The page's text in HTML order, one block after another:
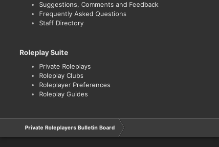
Suggestions, Comments and Feedback
Frequently Asked Questions
Staff Directory
Roleplay Suite
Private Roleplays
Roleplay Clubs
Roleplayer Preferences
Roleplay Guides
Private Roleplayers Bulletin Board